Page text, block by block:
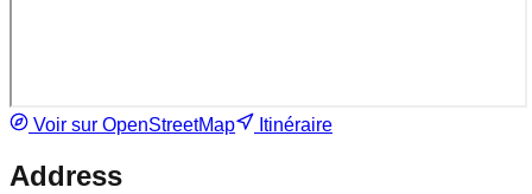
Voir sur OpenStreetMap Itinéraire
Address